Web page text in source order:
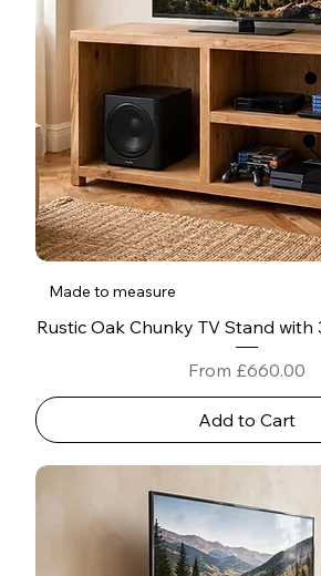
Made to measure
Rustic Oak Chunky TV Stand
From £660.00
Sale Price
Add to Cart